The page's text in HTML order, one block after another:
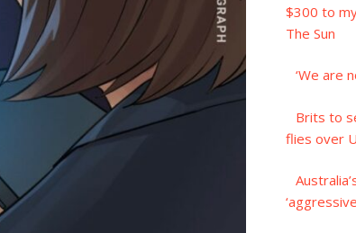
$300 to
The Sun
‘We are
Brits to
flies over